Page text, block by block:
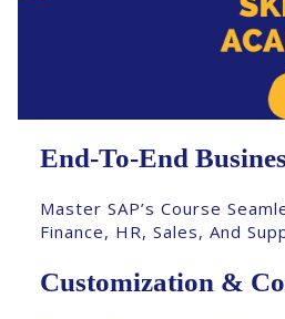
End-To-End
Master SAP’s Course
Finance, HR, Sales, And
Customization &